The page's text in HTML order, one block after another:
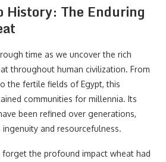
History: The Enduring
time as we uncover the rich
throughout human civilization. From
the fertile fields of Egypt, this
communities for millennia. Its
been refined over generations,
ingenuity and resourcefulness.
the profound impact wheat had